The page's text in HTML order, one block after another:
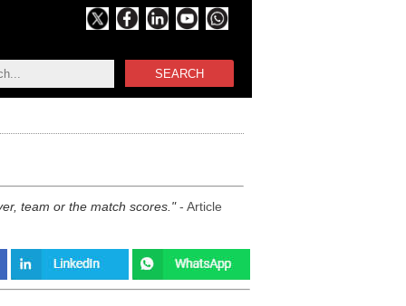
SEARCH
team or the match scores. - Article